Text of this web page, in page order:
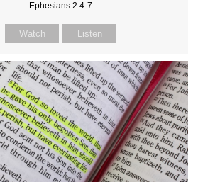
Ephesians 2:4-7
Watch Listen